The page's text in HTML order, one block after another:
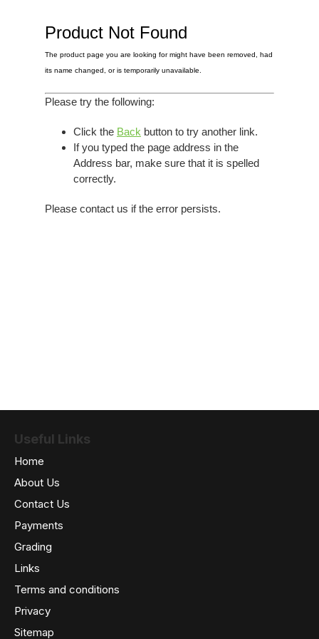
View Cart
Rarities
Sheet Music
Singles & EP's
Product Not Found
The product page you are looking for might have been removed, had
its name changed, or is temporarily unavailable.
Please try the following:
Click the Back button to try another link.
If you typed the page address in the
Address bar, make sure that it is spelled
correctly.
Please contact us if the error persists.
Useful Links
Home
About Us
Contact Us
Payments
Grading
Links
Terms and conditions
Privacy
Sitemap